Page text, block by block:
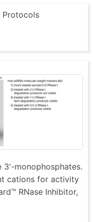
Protocols
3'-monophosphates.
cations for activity
RNase Inhibitor,